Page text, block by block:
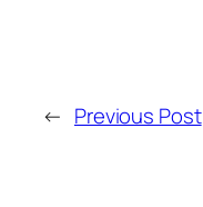
← Previous Post